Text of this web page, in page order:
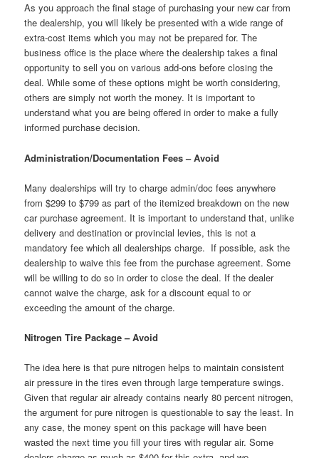
As you approach the final stage of purchasing your new car from
the dealership, you will likely be presented with a wide range of
extra-cost items which you may not be prepared for. The
business office is the place where the dealership takes a final
opportunity to sell you on various add-ons before closing the
deal. While some of these options might be worth considering,
others are simply not worth the money. It is important to
understand what you are being offered in order to make a fully
informed purchase decision.
Administration/Documentation Fees – Avoid
Many dealerships will try to charge admin/doc fees anywhere
from $299 to $799 as part of the itemized breakdown on the new
car purchase agreement. It is important to understand that, unlike
delivery and destination or provincial levies, this is not a
mandatory fee which all dealerships charge. If possible, ask the
dealership to waive this fee from the purchase agreement. Some
will be willing to do so in order to close the deal. If the dealer
cannot waive the charge, ask for a discount equal to or
exceeding the amount of the charge.
Nitrogen Tire Package – Avoid
The idea here is that pure nitrogen helps to maintain consistent
air pressure in the tires even through large temperature swings.
Given that regular air already contains nearly 80 percent nitrogen,
the argument for pure nitrogen is questionable to say the least. In
any case, the money spent on this package will have been
wasted the next time you fill your tires with regular air. Some